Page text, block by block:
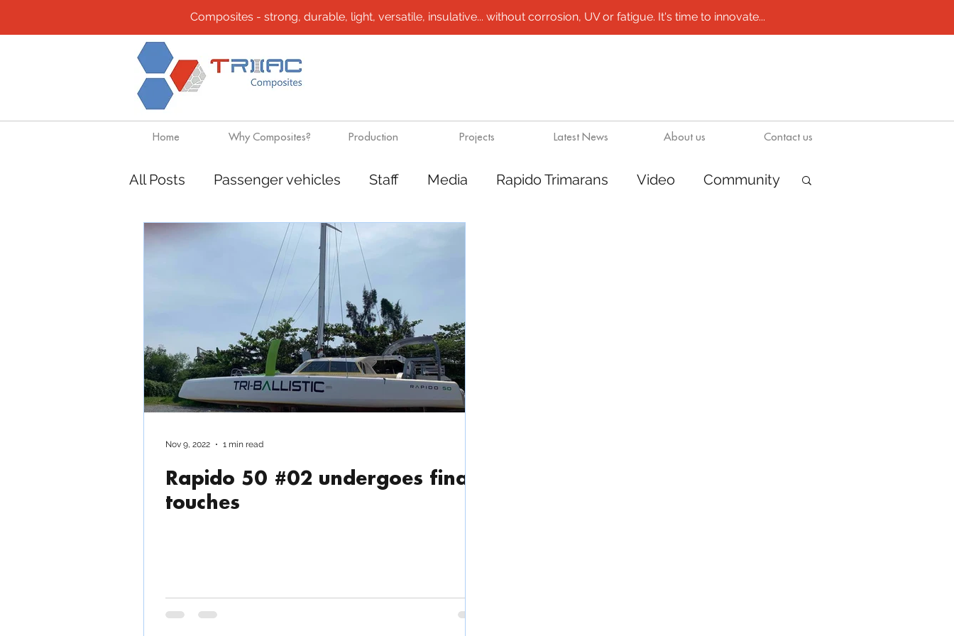
Composites - strong, durable, light, versatile, insulative... without corrosion, UV or fatigue. It's time to innovate...
Home Why Composites? Production Projects Latest News About us Contact us
All Posts Passenger vehicles Staff Media Rapido Trimarans Video Community
Composites Transport Steel /aluminium vessels
Rapido Catamarans
Rapido 500 ECO Power Cat Trade Show
Rapido 50 #02 undergoes final
touches
Nov 9, 2022 1 min read